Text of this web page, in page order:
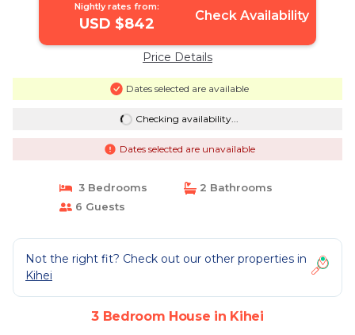
Nightly rates from:
USD $842 Check Availability
Price Details
Dates selected are available
Checking availability...
Dates selected are unavailable
3 Bedrooms
2 Bathrooms
6 Guests
Not the right fit? Check out our other properties in
Kihei
3 Bedroom House in Kihei